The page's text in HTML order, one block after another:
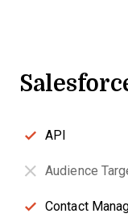
API
Audience
Contact